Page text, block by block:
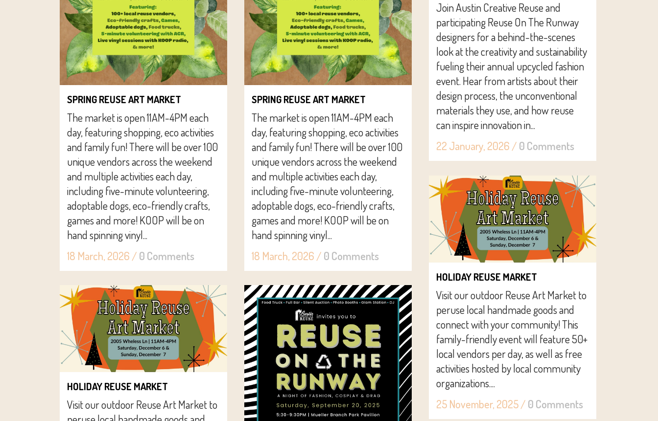
SPRING REUSE ART MARKET
The market is open 11AM-4PM each
day, featuring shopping, eco activities
and family fun! There will be over 100
unique vendors across the weekend
and multiple activities each day,
including five-minute volunteering,
adoptable dogs, eco-friendly crafts,
games and more! KOOP will be on
hand spinning vinyl...
18 March, 2026 / 0 Comments
SPRING REUSE ART MARKET
The market is open 11AM-4PM each
day, featuring shopping, eco activities
and family fun! There will be over 100
unique vendors across the weekend
and multiple activities each day,
including five-minute volunteering,
adoptable dogs, eco-friendly crafts,
games and more! KOOP will be on
hand spinning vinyl...
18 March, 2026 / 0 Comments
Join Austin Creative Reuse and
participating Reuse On The Runway
designers for a behind-the-scenes
look at the creativity and sustainability
fueling their annual upcycled fashion
event. Hear from artists about their
design process, the unconventional
materials they use, and how reuse
can inspire innovation in...
22 January, 2026 / 0 Comments
HOLIDAY REUSE MARKET
Visit our outdoor Reuse Art Market to
peruse local handmade goods and
connect with your community! This
family-friendly event will feature 50+
local vendors per day, as well as free
activities hosted by local community
organizations....
25 November, 2025/ 0 Comments
HOLIDAY REUSE MARKET
Visit our outdoor Reuse Art Market to